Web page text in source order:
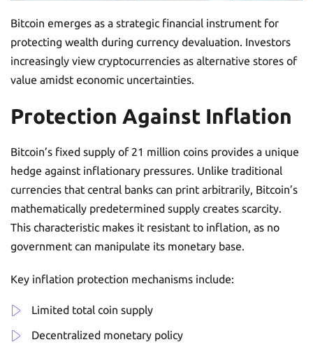
Bitcoin emerges as a strategic financial instrument for
protecting wealth during currency devaluation. Investors
increasingly view cryptocurrencies as alternative stores of
value amidst economic uncertainties.
Protection Against Inflation
Bitcoin’s fixed supply of 21 million coins provides a unique
hedge against inflationary pressures. Unlike traditional
currencies that central banks can print arbitrarily, Bitcoin’s
mathematically predetermined supply creates scarcity.
This characteristic makes it resistant to inflation, as no
government can manipulate its monetary base.
Key inflation protection mechanisms include:
Limited total coin supply
Decentralized monetary policy